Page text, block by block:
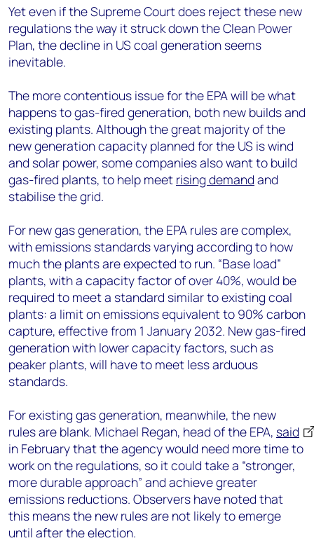
Yet even if the Supreme Court does reject these new
regulations the way it struck down the Clean Power
Plan, the decline in US coal generation seems
inevitable.
The more contentious issue for the EPA will be what
happens to gas-fired generation, both new builds and
existing plants. Although the great majority of the
new generation capacity planned for the US is wind
and solar power, some companies also want to build
gas-fired plants, to help meet rising demand and
stabilise the grid.
For new gas generation, the EPA rules are complex,
with emissions standards varying according to how
much the plants are expected to run. “Base load”
plants, with a capacity factor of over 40%, would be
required to meet a standard similar to existing coal
plants: a limit on emissions equivalent to 90% carbon
capture, effective from 1 January 2032. New gas-fired
generation with lower capacity factors, such as
peaker plants, will have to meet less arduous
standards.
For existing gas generation, meanwhile, the new
rules are blank. Michael Regan, head of the EPA, said
in February that the agency would need more time to
work on the regulations, so it could take a “stronger,
more durable approach” and achieve greater
emissions reductions. Observers have noted that
this means the new rules are not likely to emerge
until after the election.